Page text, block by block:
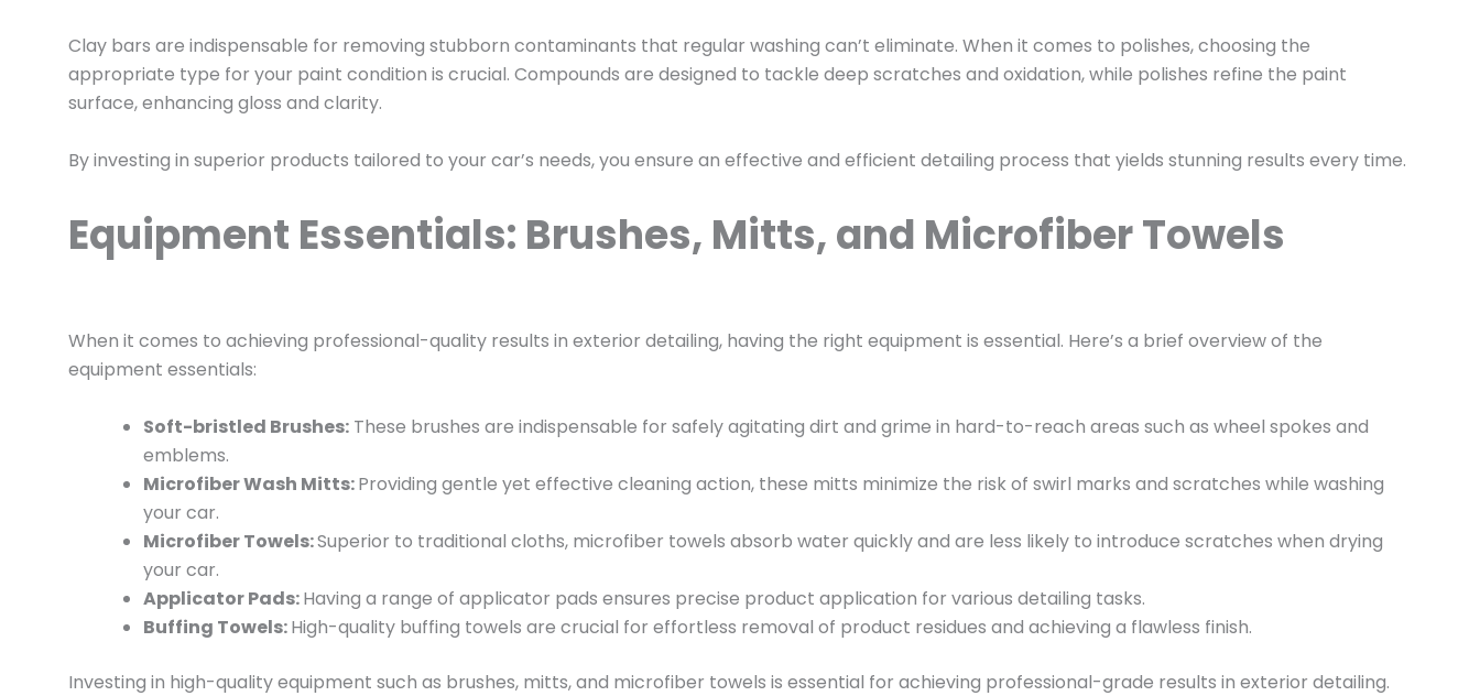
Clay bars are indispensable for removing stubborn contaminants that regular washing can’t eliminate. When it comes to polishes, choosing the
appropriate type for your paint condition is crucial. Compounds are designed to tackle deep scratches and oxidation, while polishes refine the paint
surface, enhancing gloss and clarity.
By investing in superior products tailored to your car’s needs, you ensure an effective and efficient detailing process that yields stunning results every time.
Equipment Essentials: Brushes, Mitts, and Microfiber Towels
When it comes to achieving professional-quality results in exterior detailing, having the right equipment is essential. Here’s a brief overview of the
equipment essentials:
Soft-bristled Brushes: These brushes are indispensable for safely agitating dirt and grime in hard-to-reach areas such as wheel spokes and
emblems.
Microfiber Wash Mitts:Providing gentle yet effective cleaning action, these mitts minimize the risk of swirl marks and scratches while washing
your car.
Microfiber Towels:Superior to traditional cloths, microfiber towels absorb water quickly and are less likely to introduce scratches when drying
your car.
Applicator Pads:Having a range of applicator pads ensures precise product application for various detailing tasks.
Buffing Towels:High-quality buffing towels are crucial for effortless removal of product residues and achieving a flawless finish.
Investing in high-quality equipment such as brushes, mitts, and microfiber towels is essential for achieving professional-grade results in exterior detailing.